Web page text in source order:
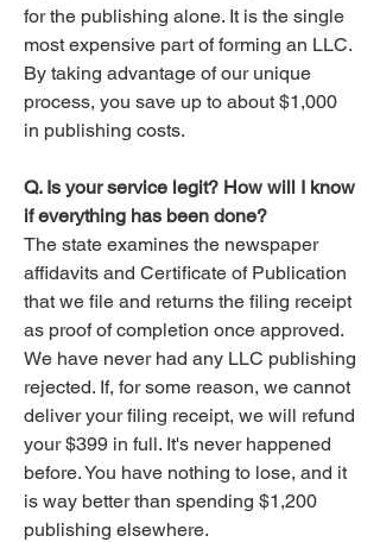
for the publishing alone. It is the single
most expensive part of forming an LLC.
By taking advantage of our unique
process, you save up to about $1,000
in publishing costs.
Q. Is your service legit? How will I know
if everything has been done?
The state examines the newspaper
affidavits and Certificate of Publication
that we file and returns the filing receipt
as proof of completion once approved.
We have never had any LLC publishing
rejected. If, for some reason, we cannot
deliver your filing receipt, we will refund
your $399 in full. It's never happened
before. You have nothing to lose, and it
is way better than spending $1,200
publishing elsewhere.​